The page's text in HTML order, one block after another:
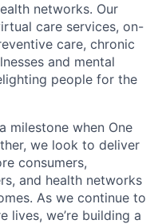
networks. Our
care services, on-
care, chronic
and mental
people for the
milestone when One
we look to deliver
consumers,
and health networks
As we continue to
lives, we’re building a